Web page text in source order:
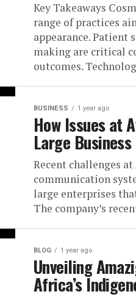
Key Takeaways
range of practices
appearance. Patient
making are critical
outcomes.
BUSINESS 1 year ago
How Issues at
Large
Recent challenges
communication
large enterprises
The company’s
BLOG 1 year ago
Unveiling
Africa’s